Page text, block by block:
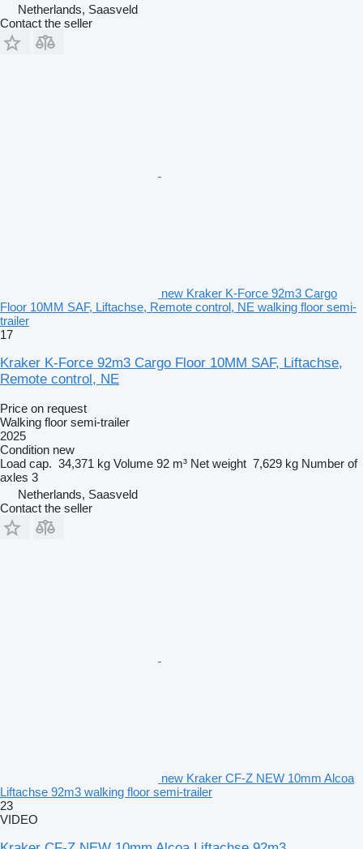
Netherlands, Saasveld
Contact the seller
new Kraker K-Force 92m3 Cargo
Floor 10MM SAF, Liftachse, Remote control, NE walking floor semi-
trailer
17
Kraker K-Force 92m3 Cargo Floor 10MM SAF, Liftachse,
Remote control, NE
Price on request
Walking floor semi-trailer
2025
Condition new
Load cap. 34,371 kg Volume 92 m³ Net weight 7,629 kg Number of
axles 3
Netherlands, Saasveld
Contact the seller
new Kraker CF-Z NEW 10mm Alcoa
Liftachse 92m3 walking floor semi-trailer
23
VIDEO